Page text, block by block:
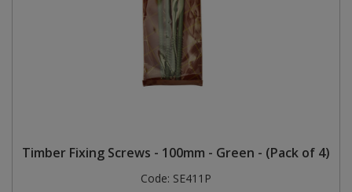
Timber Fixing Screws - 100mm - Green - (Pack of 4)
Code: SE411P